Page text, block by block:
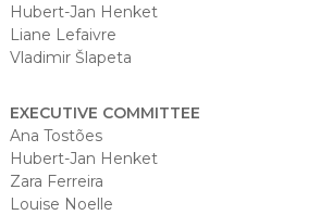
Hubert-Jan Henket
Liane Lefaivre
Vladimir Šlapeta
EXECUTIVE COMMITTEE
Ana Tostões
Hubert-Jan Henket
Zara Ferreira
Louise Noelle